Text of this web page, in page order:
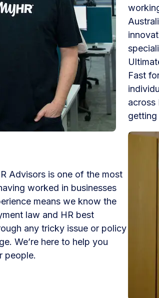
Fast
across
getting
Advisors is one of the most
worked in businesses
means we know the
law and HR best
any tricky issue or policy
We’re here to help you
people.